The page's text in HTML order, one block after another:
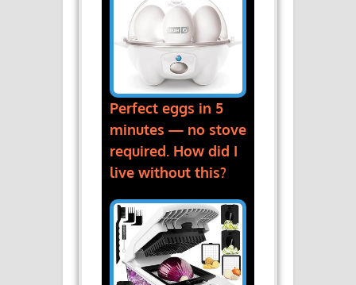
Perfect eggs in 5
minutes — no stove
required. How did I
live without this?